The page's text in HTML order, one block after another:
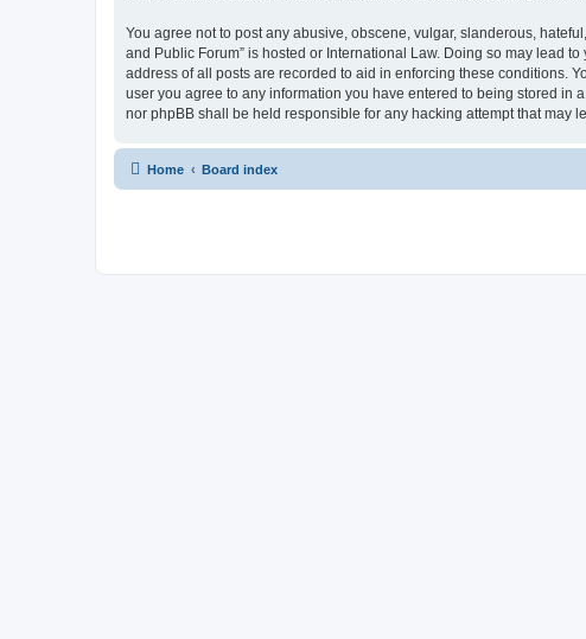
You agree not to post any abusive, obscene, vulgar, slanderous,
and Public Forum” is hosted or International Law. Doing so may lead
address of all posts are recorded to aid in enforcing these conditions.
user you agree to any information you have entered to being stored in
nor phpBB shall be held responsible for any hacking attempt that may
Home Board index